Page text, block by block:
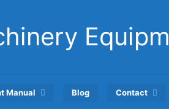
Manual Blog Contact